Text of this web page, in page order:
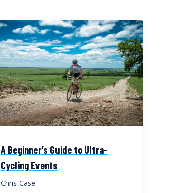
A Beginner’s Guide to Ultra-
Cycling Events
Chris Case